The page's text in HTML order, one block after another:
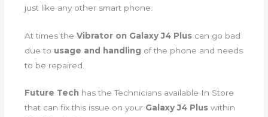
just like any other smart phone.
At times theVibrator on Galaxy J4 Plus can go bad
due to usage and handling of the phone and needs
to be repaired.
Future Tech has the Technicians available In Store
that can fix this issue on your Galaxy J4 Pluswithin